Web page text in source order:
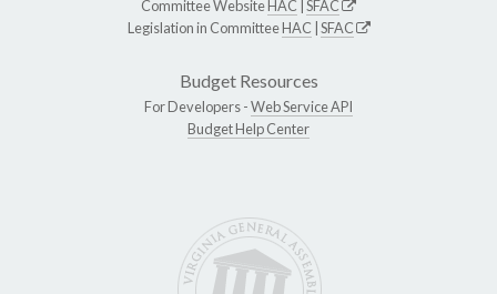
Committee WebsiteHAC SFAC
Legislation in CommitteeHAC SFAC
Budget Resources
For Developers -Web Service API
Budget Help Center